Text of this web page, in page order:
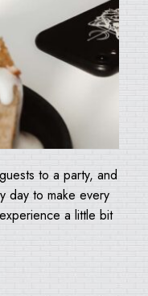
to a party, and
day to make every
a little bit